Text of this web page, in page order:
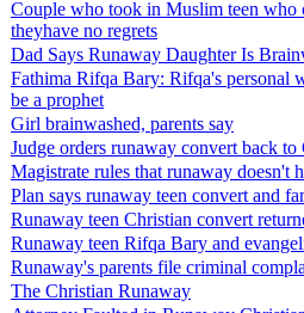
Couple who took in Muslim teen who
theyhave no regrets
Dad Says Runaway Daughter Is
Fathima Rifqa Bary: Rifqa's personal
be a prophet
Girl brainwashed, parents say
Judge orders runaway convert back to
Magistrate rules that runaway doesn't
Plan says runaway teen convert and
Runaway teen Christian convert
Runaway teen Rifqa Bary and
Runaway's parents file criminal
The Christian Runaway